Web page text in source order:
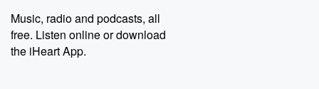
Music, radio and podcasts, all
free. Listen online or download
the iHeart App.